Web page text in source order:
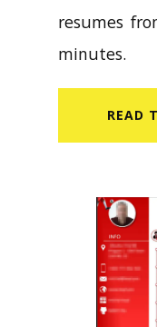
resumes
minutes.
READ​